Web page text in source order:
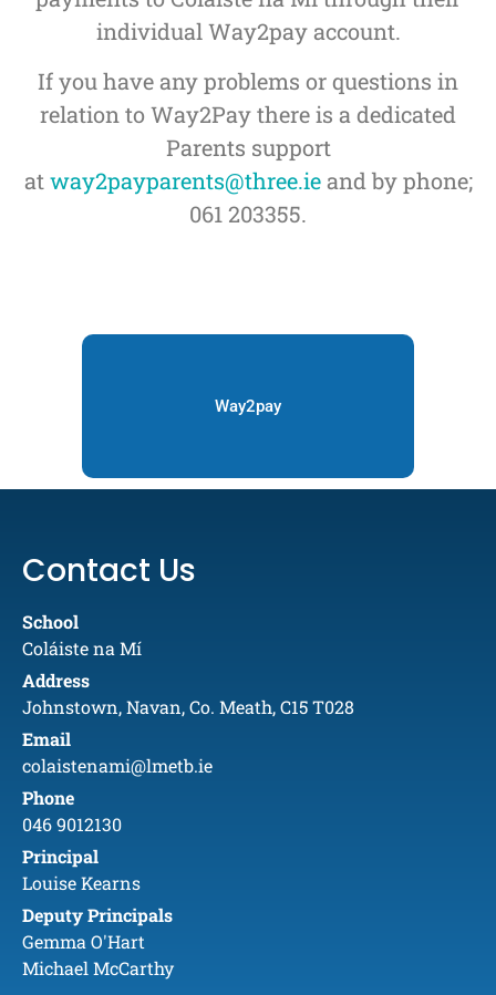
individual Way2pay account.
If you have any problems or questions in
relation to Way2Pay there is a dedicated
Parents support
at way2payparents@three.ieand by phone;
061 203355.
Way2pay
Contact Us
School
Coláiste na Mí
Address
Johnstown, Navan, Co. Meath, C15 T028
Email
colaistenami@lmetb.ie
Phone
046 9012130
Principal
Louise Kearns
Deputy Principals
Gemma O'Hart
Michael McCarthy